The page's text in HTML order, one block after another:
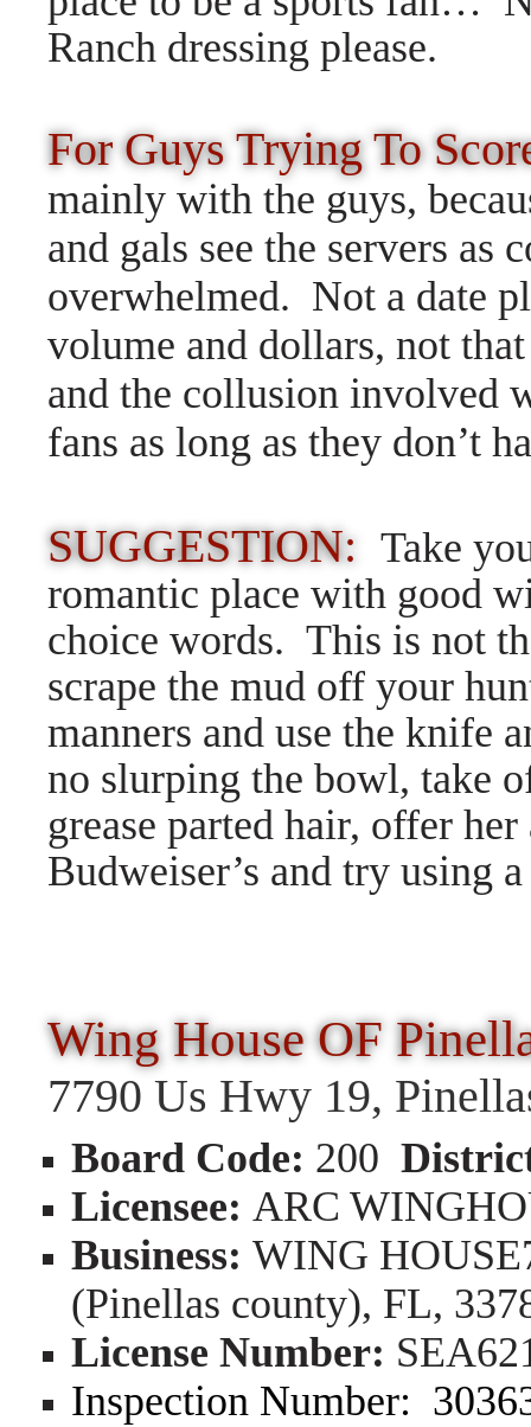
Ranch dressing please.
For Guys Trying To
mainly with the guys,
and gals see the servers as
overwhelmed. Not a date
volume and dollars, not
and the collusion involved
fans as long as they don’t
SUGGESTION: Take
romantic place with good
choice words. This is not
scrape the mud off your
manners and use the knife
no slurping the bowl, take
grease parted hair, offer
Budweiser’s and try using
Wing House OF
7790 Us Hwy 19,
Board Code: 200
Licensee: ARC
Business: WING
(Pinellas county), FL,
License Number:
Inspection Number: